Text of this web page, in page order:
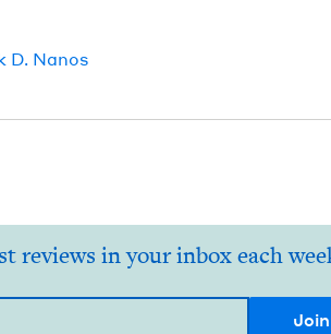
D. Nanos
reviews in your inbox each